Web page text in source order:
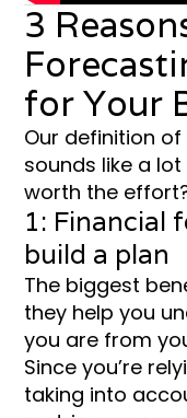
3
for Your
Our definition
sounds like a
worth the effort?
1: Financial
build a plan
The biggest
they help you
you are from
Since you’re
taking into